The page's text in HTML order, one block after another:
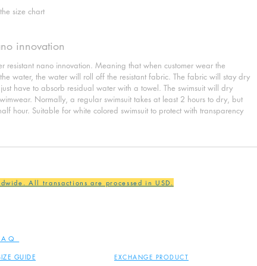
size chart
innovation
resistant nano innovation. Meaning that when customer wear the
water, the water will roll off the resistant fabric. The fabric will stay dry
have to absorb residual water with a towel. The swimsuit will dry
Normally, a regular swimsuit takes at least 2 hours to dry, but
hour. Suitable for white colored swimsuit to protect with transparency
All transactions are processed in USD.
GUIDE EXCHANGE PRODUCT